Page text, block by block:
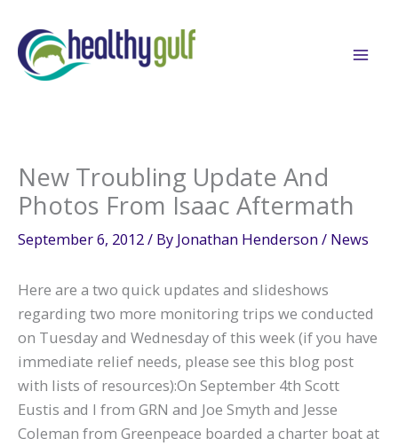
content
New Troubling Update And
Photos From Isaac Aftermath
September 6, 2012/ By Jonathan Henderson/ News
Here are a two quick updates and slideshows
regarding two more monitoring trips we conducted
on Tuesday and Wednesday of this week (if you have
immediate relief needs, please see this blog post
with lists of resources):On September 4th Scott
Eustis and I from GRN and Joe Smyth and Jesse
Coleman from Greenpeace boarded a charter boat at